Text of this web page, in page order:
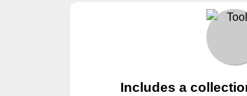
Includes a